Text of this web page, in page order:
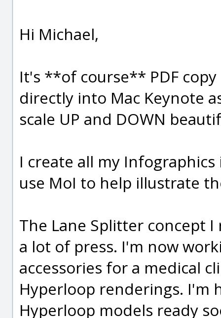
Hi Michael,
It's **of course** PDF
directly into Mac Keynote
scale UP and DOWN
I create all my
use MoI to help illustrate
The Lane Splitter concept
a lot of press. I'm now
accessories for a medical
Hyperloop renderings. I'm
Hyperloop models ready